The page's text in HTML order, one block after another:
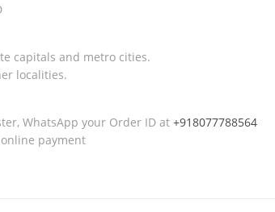
capitals and metro cities.
localities.
WhatsApp your Order ID at +918077788564
payment